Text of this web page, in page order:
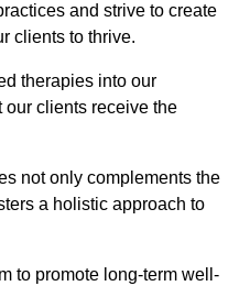
and strive to create
clients to thrive.
therapies into our
our clients receive the
not only complements the
a holistic approach to
to promote long-term well-